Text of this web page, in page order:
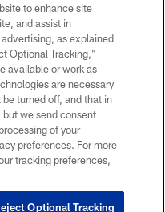
to enhance site
and assist in
as explained
Optional Tracking,”
available or work as
are necessary
turned off, and that in
we send consent
of your
preferences. For more
tracking preferences,
Optional Tracking